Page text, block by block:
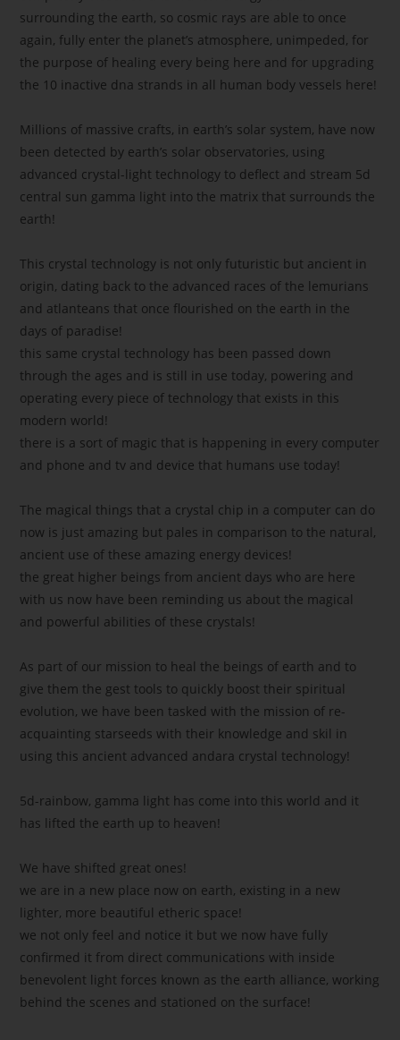
surrounding the earth, so cosmic rays are able to once
again, fully enter the planet’s atmosphere, unimpeded, for
the purpose of healing every being here and for upgrading
the 10 inactive dna strands in all human body vessels here!
Millions of massive crafts, in earth’s solar system, have now
been detected by earth’s solar observatories, using
advanced crystal-light technology to deflect and stream 5d
central sun gamma light into the matrix that surrounds the
earth!
This crystal technology is not only futuristic but ancient in
origin, dating back to the advanced races of the lemurians
and atlanteans that once flourished on the earth in the
days of paradise!
this same crystal technology has been passed down
through the ages and is still in use today, powering and
operating every piece of technology that exists in this
modern world!
there is a sort of magic that is happening in every computer
and phone and tv and device that humans use today!
The magical things that a crystal chip in a computer can do
now is just amazing but pales in comparison to the natural,
ancient use of these amazing energy devices!
the great higher beings from ancient days who are here
with us now have been reminding us about the magical
and powerful abilities of these crystals!
As part of our mission to heal the beings of earth and to
give them the gest tools to quickly boost their spiritual
evolution, we have been tasked with the mission of re-
acquainting starseeds with their knowledge and skil in
using this ancient advanced andara crystal technology!
5d-rainbow, gamma light has come into this world and it
has lifted the earth up to heaven!
We have shifted great ones!
we are in a new place now on earth, existing in a new
lighter, more beautiful etheric space!
we not only feel and notice it but we now have fully
confirmed it from direct communications with inside
benevolent light forces known as the earth alliance, working
behind the scenes and stationed on the surface!